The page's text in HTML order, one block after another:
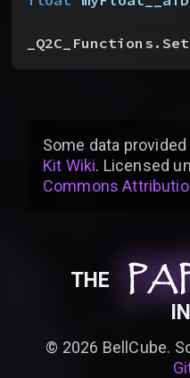
Some data provided
Kit Wiki. Licensed
Commons
THE
© 2026 BellCube.